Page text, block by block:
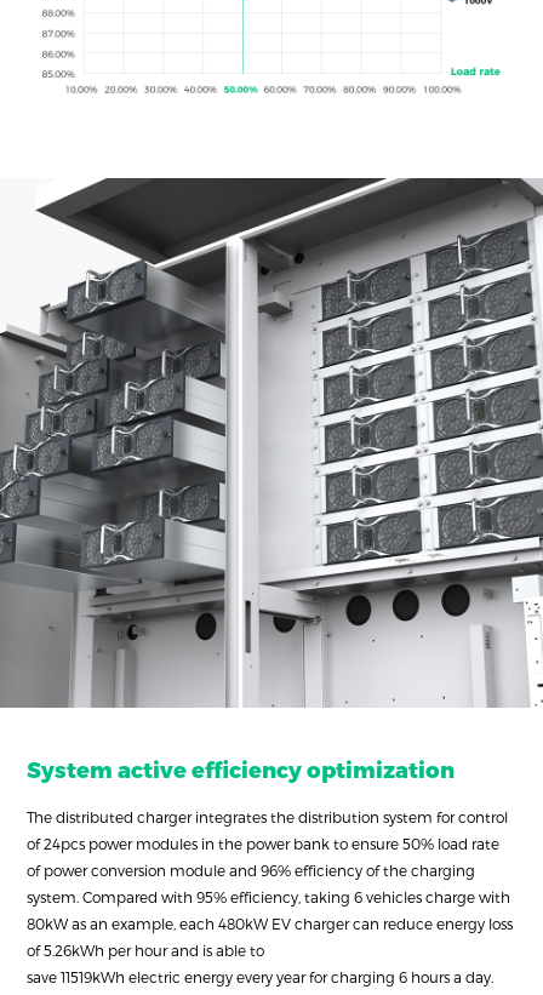
System active efficiency optimization
The distributed charger integrates the distribution system for control
of 24pcs power modules in the power bank to ensure 50% load rate
of power conversion module and 96% efficiency of the charging
system. Compared with 95% efficiency, taking 6 vehicles charge with
80kW as an example, each 480kW EV charger can reduce energy loss
of 5.26kWh per hour and is able to
save 11519kWh electric energy every year for charging 6 hours a day.